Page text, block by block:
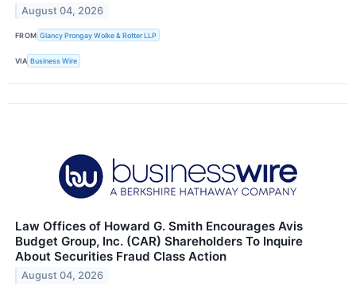
August 04, 2026
FROM Glancy Prongay Wolke & Rotter LLP
VIA Business Wire
Law Offices of Howard G. Smith Encourages Avis
Budget Group, Inc. (CAR) Shareholders To Inquire
About Securities Fraud Class Action
August 04, 2026